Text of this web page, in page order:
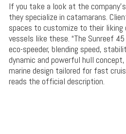
If you take a look at the
they specialize in catamarans.
spaces to customize to their
vessels like these. “The Sunreef 45
eco-speeder, blending speed,
dynamic and powerful hull
marine design tailored for fast
reads the official description.